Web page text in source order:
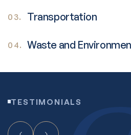
03. Transportation
04. Waste and
TESTIMONIALS